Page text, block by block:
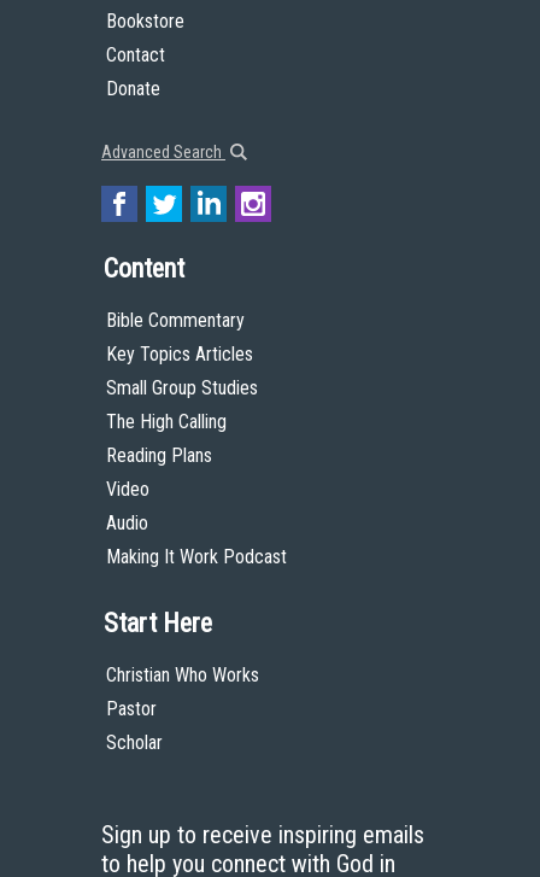
Bookstore
Contact
Donate
Advanced Search
Content
Bible Commentary
Key Topics Articles
Small Group Studies
The High Calling
Reading Plans
Video
Audio
Making It Work Podcast
Start Here
Christian Who Works
Pastor
Scholar
Sign up to receive inspiring emails
to help you connect with God in